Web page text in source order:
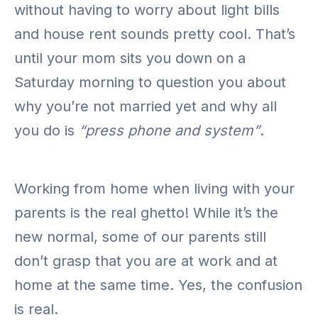
without having to worry about light bills
and house rent sounds pretty cool. That’s
until your mom sits you down on a
Saturday morning to question you about
why you’re not married yet and why all
you do is “press phone and system”.
Working from home when living with your
parents is the real ghetto! While it’s the
new normal, some of our parents still
don’t grasp that you are at work and at
home at the same time. Yes, the confusion
is real.